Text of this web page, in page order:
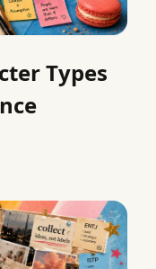
Types